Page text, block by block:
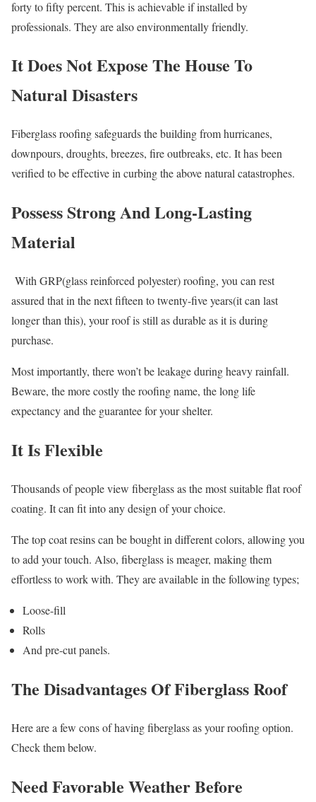
forty to fifty percent. This is achievable if installed by
professionals. They are also environmentally friendly.
It Does Not Expose The House To
Natural Disasters
Fiberglass roofing safeguards the building from hurricanes,
downpours, droughts, breezes, fire outbreaks, etc. It has been
verified to be effective in curbing the above natural catastrophes.
Possess Strong And Long-Lasting
Material
With GRP(glass reinforced polyester) roofing, you can rest
assured that in the next fifteen to twenty-five years(it can last
longer than this), your roof is still as durable as it is during
purchase.
Most importantly, there won’t be leakage during heavy rainfall.
Beware, the more costly the roofing name, the long life
expectancy and the guarantee for your shelter.
It Is Flexible
Thousands of people view fiberglass as the most suitable flat roof
coating. It can fit into any design of your choice.
The top coat resins can be bought in different colors, allowing you
to add your touch. Also, fiberglass is meager, making them
effortless to work with. They are available in the following types;
Loose-fill
Rolls
And pre-cut panels.
The Disadvantages Of Fiberglass Roof
Here are a few cons of having fiberglass as your roofing option.
Check them below.
Need Favorable Weather Before